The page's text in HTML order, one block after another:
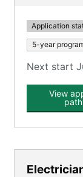
Application
5-year
Next start
View